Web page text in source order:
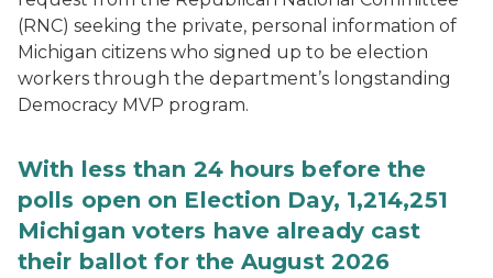
(RNC) seeking the private, personal information of
Michigan citizens who signed up to be election
workers through the department’s longstanding
Democracy MVP program.
With less than 24 hours before the
polls open on Election Day, 1,214,251
Michigan voters have already cast
their ballot for the August 2026